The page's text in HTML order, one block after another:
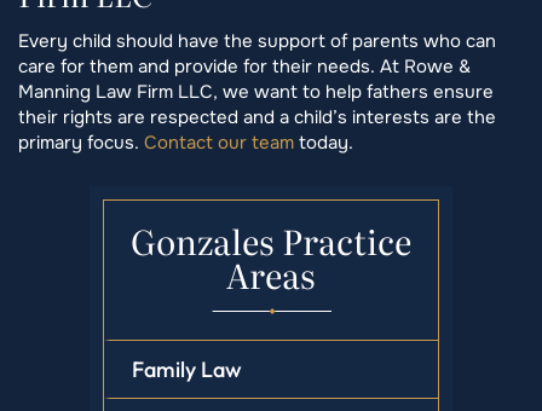
Every child should have the support of parents who can
care for them and provide for their needs. At Rowe &
Manning Law Firm LLC, we want to help fathers ensure
their rights are respected and a child’s interests are the
primary focus. Contact our team today.
Gonzales Practice
Areas
Family Law